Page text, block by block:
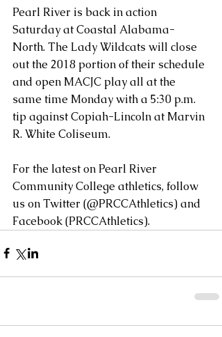
Pearl River is back in action
Saturday at Coastal Alabama-
North. The Lady Wildcats will close
out the 2018 portion of their schedule
and open MACJC play all at the
same time Monday with a 5:30 p.m.
tip against Copiah-Lincoln at Marvin
R. White Coliseum.
For the latest on Pearl River
Community College athletics, follow
us on Twitter (@PRCCAthletics) and
Facebook (PRCCAthletics).